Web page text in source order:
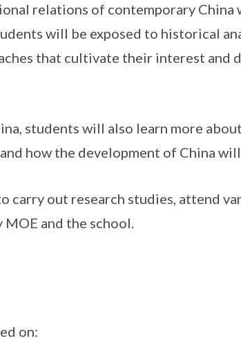
relations of contemporary China
will be exposed to historical
that cultivate their interest and
students will also learn more
how the development of China
carry out research studies, attend
MOE and the school.
on: